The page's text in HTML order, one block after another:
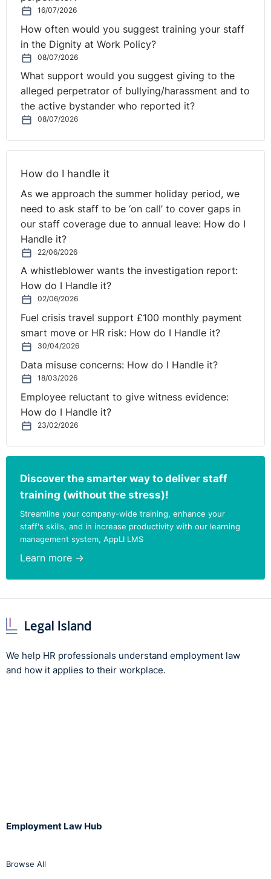
lack of robustness in the risk assessment process. The
fact that the risk assessment was not adequately
completed and no real investigation was carried out
before coming to a conclusion then put the respondent
on a back foot in trying to show that the action taken
was reasonably necessary and
proportionate.Therefore, employers should be
cognisant that where a policy is being applied in
relation to a protected characteristic that there is a
need to ensure a balance is struck between the
legitimate objective (health and safety in this case for
faced by the employee.
https://www.gov.uk/employment-tribunal-decisions/mr-
j-kovalkovs-v-2-sisters-food-group-ltd-4102454-slash-
2020
16/07/2026
How often would you suggest training your staff
in the Dignity at Work Policy?
08/07/2026
What support would you suggest giving to the
alleged perpetrator of bullying/harassment and to
the active bystander who reported it?
08/07/2026
How do I handle it
As we approach the summer holiday period, we
need to ask staff to be ‘on call’ to cover gaps in
our staff coverage due to annual leave: How do I
Handle it?
22/06/2026
A whistleblower wants the investigation report:
How do I Handle it?
02/06/2026
Fuel crisis travel support £100 monthly payment
smart move or HR risk: How do I Handle it?
30/04/2026
Data misuse concerns: How do I Handle it?
18/03/2026
Employee reluctant to give witness evidence:
How do I Handle it?
23/02/2026
Discover the smarter way to deliver staff
training (without the stress)!
Streamline your company-wide training, enhance your
staff's skills, and in increase productivity with our learning
management system, AppLI LMS
Learn more →
We help HR professionals understand employment law
and how it applies to their workplace.
Employment Law Hub
Browse All